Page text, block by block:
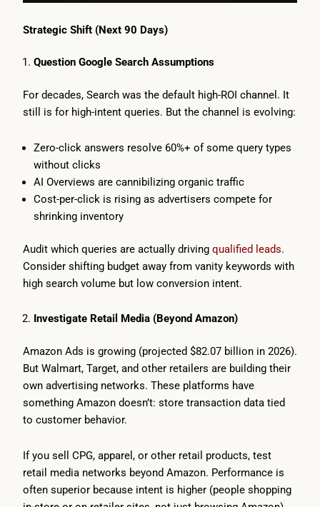
Strategic Shift (Next 90 Days)
Question Google Search Assumptions
For decades, Search was the default high-ROI channel. It
still is for high-intent queries. But the channel is evolving:
Zero-click answers resolve 60%+ of some query types
without clicks
AI Overviews are cannibilizing organic traffic
Cost-per-click is rising as advertisers compete for
shrinking inventory
Audit which queries are actually driving qualified leads.
Consider shifting budget away from vanity keywords with
high search volume but low conversion intent.
Investigate Retail Media (Beyond Amazon)
Amazon Ads is growing (projected $82.07 billion in 2026).
But Walmart, Target, and other retailers are building their
own advertising networks. These platforms have
something Amazon doesn’t: store transaction data tied
to customer behavior.
If you sell CPG, apparel, or other retail products, test
retail media networks beyond Amazon. Performance is
often superior because intent is higher (people shopping